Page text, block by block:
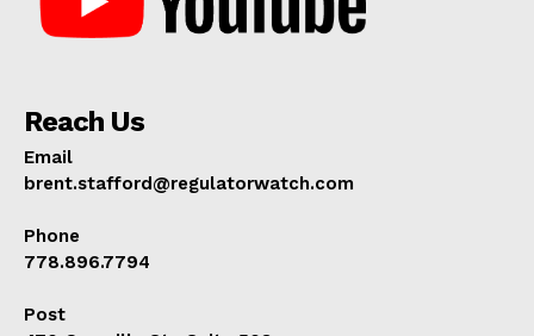
Reach Us
Email
brent.stafford@regulatorwatch.com
Phone
778.896.7794
Post